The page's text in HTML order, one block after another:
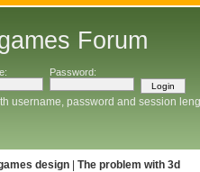
Forum
Password:
username, password and session
design| The problem with 3d